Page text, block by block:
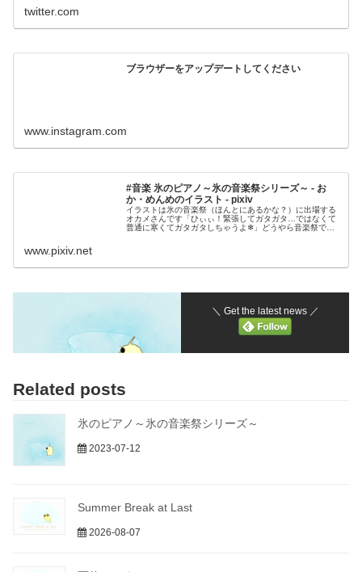
twitter.com
ブラウザーをアップデートしてください
www.instagram.com
#音楽 氷のピアノ～氷の音楽祭シリーズ～ - お
か・めんめのイラスト - pixiv
イラストは氷の音楽祭（ほんとにあるかな？）に出場する
オカメさんです「ひぃぃ！緊張してガタガタ…ではなくて
普通に寒くてガタガタしちゃうよ❄」どうやら音楽祭でさ
www.pixiv.net
＼ Get the latest news ／
Related posts
氷のピアノ～氷の音楽祭シリーズ～
2023-07-12
Summer Break at Last
2026-08-07